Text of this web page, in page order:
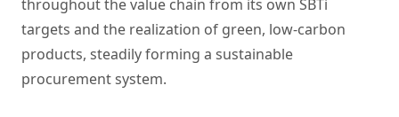
throughout the value chain from its own SBTi
targets and the realization of green, low-carbon
products, steadily forming a sustainable
procurement system.